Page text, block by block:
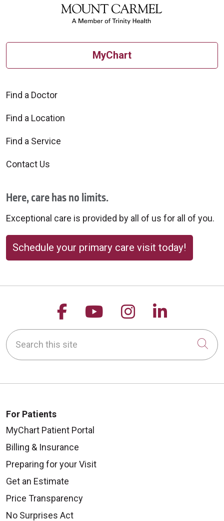
MyChart
Find a Doctor
Find a Location
Find a Service
Contact Us
Here, care has no limits.
Exceptional care is provided by all of us for all of you.
Schedule your primary care visit today!
Follow us on Facebook
Follow us on
Follow us on
Follow
Search this site
For Patients
MyChart Patient Portal
Billing & Insurance
Preparing for your Visit
Get an Estimate
Price Transparency
No Surprises Act